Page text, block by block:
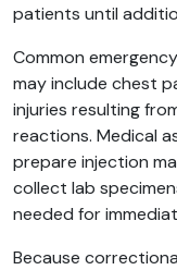
patients until
Common
may include chest
injuries resulting
reactions. Medical
prepare injection
collect lab
needed for
Because